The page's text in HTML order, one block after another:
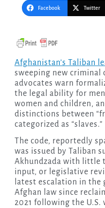
Facebook Twitter
Afghanistan’s Taliban
sweeping new criminal
advocates warn
the legal ability for
women and children,
distinctions between
categorized as “slaves.”
The code, reportedly
was issued by Taliban
Akhundzada with little
input, or legislative
latest escalation in the
Afghan law since
2021 following the